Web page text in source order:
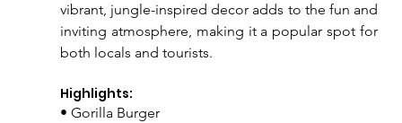
vibrant, jungle-inspired decor adds to the fun and
inviting atmosphere, making it a popular spot for
both locals and tourists.
Highlights:
• Gorilla Burger